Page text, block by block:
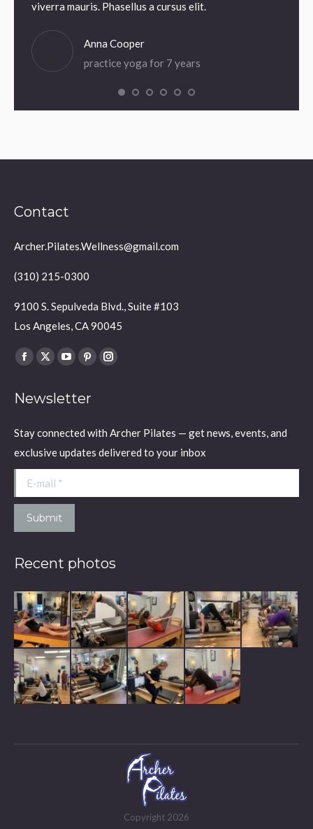
viverra mauris. Phasellus a cursus elit.
Anna Cooper
practice yoga for 7 years
Contact
Archer.Pilates.Wellness@gmail.com
(310) 215-0300
9100 S. Sepulveda Blvd., Suite #103
Los Angeles, CA 90045
Find us on:
Facebook
opens
new
window
X
opens
new
window
YouTube
opens
new
window
Pinterest
opens
new
window
Instagram
new
window
Newsletter
Stay connected with Archer Pilates — get news, events, and
exclusive updates delivered to your inbox
E-mail *
Submit
Recent photos
Copyright 2026